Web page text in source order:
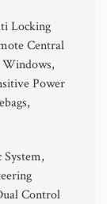
Locking
Central
Power
Control